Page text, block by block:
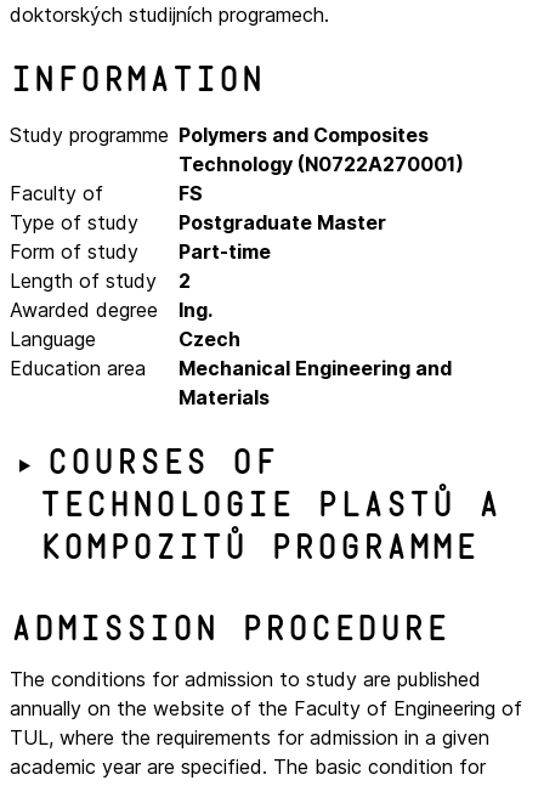
doktorských studijních programech.
Information
Study programme Polymers and Composites
Technology (N0722A270001)
Faculty of
FS
Type of study
Postgraduate Master
Form of study
Part-time
Length of study
2
Awarded degree
Ing.
Language
Czech
Education area
Mechanical Engineering and
Materials
Courses of
Technologie plastů a
kompozitů programme
Admission procedure
The conditions for admission to study are published
annually on the website of the Faculty of Engineering of
TUL, where the requirements for admission in a given
academic year are specified. The basic condition for